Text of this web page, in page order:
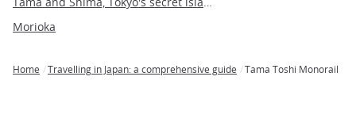
Morioka
Home Travelling in Japan: a comprehensive guide Tama Toshi Monorail